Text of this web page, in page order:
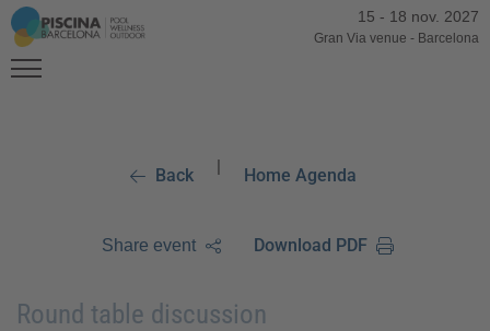
15 - 18 nov. 2027
Gran Via venue - Barcelona
Back | Home Agenda
Share event Download PDF
Round table discussion